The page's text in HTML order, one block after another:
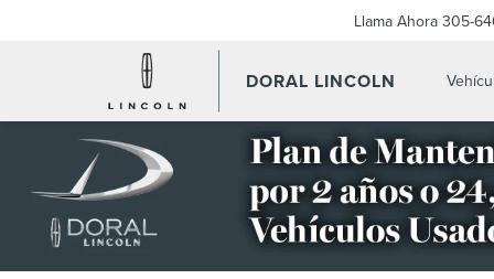
DORAL LINCOLN
Llama Ahora 305-